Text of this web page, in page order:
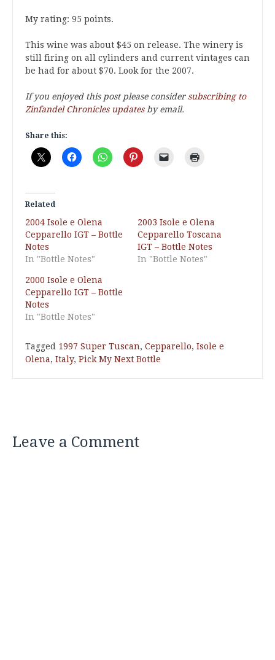
My rating: 95 points.
This wine was about $45 on release. The winery is
still firing on all cylinders and current vintages can
be had for about $70. Look for the 2007.
If you enjoyed this post please consider subscribing to
Zinfandel Chronicles updatesby email.
Share this:
Related
2004 Isole e Olena
Cepparello IGT – Bottle
Notes
In "Bottle Notes"
2003 Isole e Olena
Cepparello Toscana
IGT – Bottle Notes
In "Bottle Notes"
2000 Isole e Olena
Cepparello IGT – Bottle
Notes
In "Bottle Notes"
Tagged 1997 Super Tuscan, Cepparello, Isole e
Olena, Italy, Pick My Next Bottle
Leave a Comment